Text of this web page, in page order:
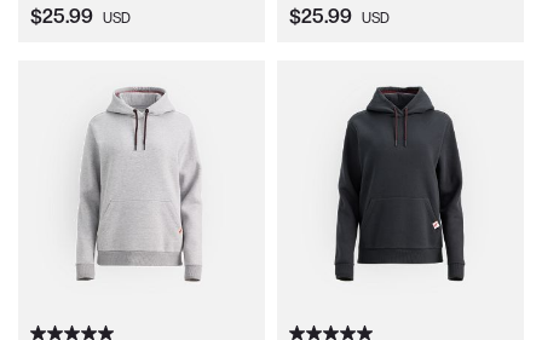
Current Price:
$25.99 USD Current Price:
$25.99 USD